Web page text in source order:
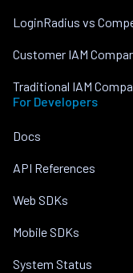
LoginRadius vs
Customer IAM
Traditional IAM
For Developers
Docs
API References
Web SDKs
Mobile SDKs
System Status